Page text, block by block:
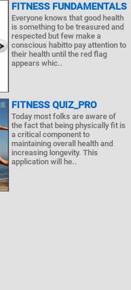
FITNESS FUNDAMENTALS
Everyone knows that good health
is something to be treasured and
respected but few make a
conscious habitto pay attention to
their health until the red flag
appears whic..
FITNESS QUIZ_PRO
Today most folks are aware of
the fact that being physically fit is
a critical component to
maintaining overall health and
increasing longevity. This
application will he..